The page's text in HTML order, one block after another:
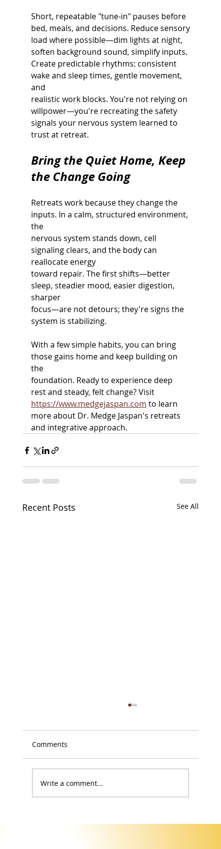
Short, repeatable "tune-in" pauses before
bed, meals, and decisions. Reduce sensory
load where possible—dim lights at night,
soften background sound, simplify inputs.
Create predictable rhythms: consistent
wake and sleep times, gentle movement,
and
realistic work blocks. You're not relying on
willpower—you're recreating the safety
signals your nervous system learned to
trust at retreat.
Bring the Quiet Home, Keep
the Change Going
Retreats work because they change the
inputs. In a calm, structured environment,
the
nervous system stands down, cell
signaling clears, and the body can
reallocate energy
toward repair. The first shifts—better
sleep, steadier mood, easier digestion,
sharper
focus—are not detours; they're signs the
system is stabilizing.
With a few simple habits, you can bring
those gains home and keep building on
the
foundation. Ready to experience deep
rest and steady, felt change? Visit
https://www.medgejaspan.com to learn
more about Dr. Medge Jaspan's retreats
and integrative approach.
Recent Posts See All
Comments
Write a comment...